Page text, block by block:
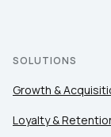
SOLUTIONS
Growth &
Loyalty &